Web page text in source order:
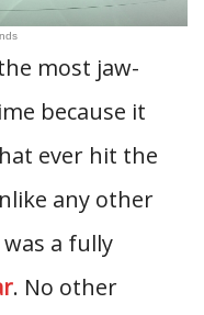
most jaw-
because it
ever hit the
any other
a fully
. No other